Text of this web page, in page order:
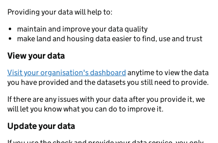
Providing your data will help to:
maintain and improve your data quality
make land and housing data easier to find, use and trust
View your data
Visit your organisation's dashboard anytime to view the data
you have provided and the datasets you still need to provide.
If there are any issues with your data after you provide it, we
will let you know what you can do to improve it.
Update your data